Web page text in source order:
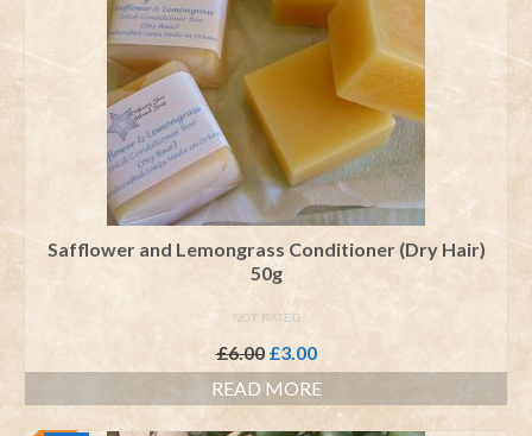
Safflower and Lemongrass Conditioner (Dry Hair)
50g
NOT RATED
£6.00 Original
price
was:
£3.00Current
price
is:
£3.00.
READ MORE